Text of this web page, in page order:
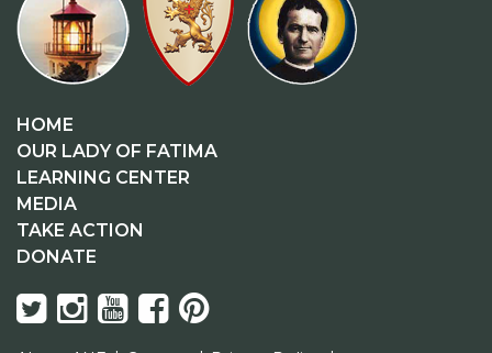
HOME
OUR LADY OF FATIMA
LEARNING CENTER
MEDIA
TAKE ACTION
DONATE